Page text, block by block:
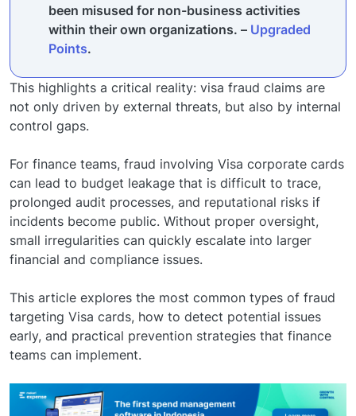
been misused for non-business activities
within their own organizations. – Upgraded
Points.
This highlights a critical reality: visa fraud claims are
not only driven by external threats, but also by internal
control gaps.
For finance teams, fraud involving Visa corporate cards
can lead to budget leakage that is difficult to trace,
prolonged audit processes, and reputational risks if
incidents become public. Without proper oversight,
small irregularities can quickly escalate into larger
financial and compliance issues.
This article explores the most common types of fraud
targeting Visa cards, how to detect potential issues
early, and practical prevention strategies that finance
teams can implement.